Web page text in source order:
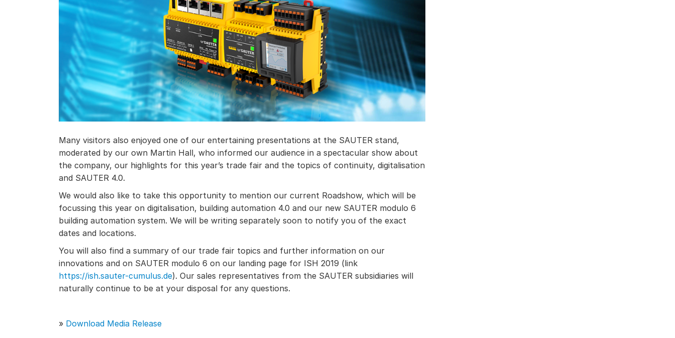
Many visitors also enjoyed one of our entertaining presentations at the SAUTER stand,
moderated by our own Martin Hall, who informed our audience in a spectacular show about
the company, our highlights for this year’s trade fair and the topics of continuity, digitalisation
and SAUTER 4.0.
We would also like to take this opportunity to mention our current Roadshow, which will be
focussing this year on digitalisation, building automation 4.0 and our new SAUTER modulo 6
building automation system. We will be writing separately soon to notify you of the exact
dates and locations.
You will also find a summary of our trade fair topics and further information on our
innovations and on SAUTER modulo 6 on our landing page for ISH 2019 (link
https://ish.sauter-cumulus.de). Our sales representatives from the SAUTER subsidiaries will
naturally continue to be at your disposal for any questions.
» Download Media Release